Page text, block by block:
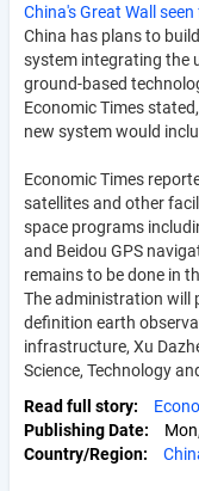
China's Great Wall
China has plans to
system integrating the
ground-based
Economic Times
new system would
Economic Times
satellites and other
space programs
and Beidou GPS
remains to be done in
The administration will
definition earth
infrastructure, Xu
Science, Technology
Read full story
Publishing Date
Country/Region